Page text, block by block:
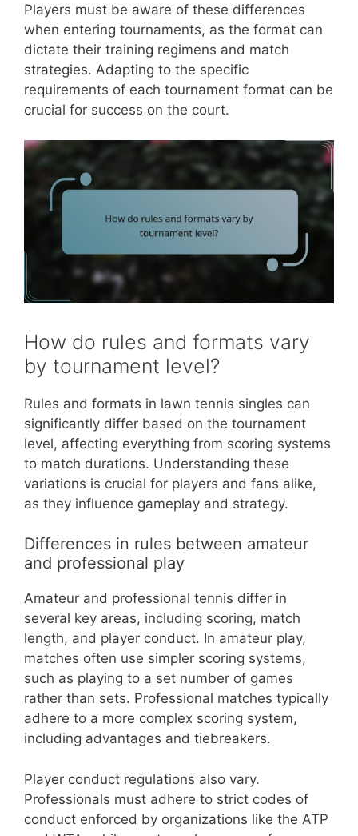
Players must be aware of these differences
when entering tournaments, as the format can
dictate their training regimens and match
strategies. Adapting to the specific
requirements of each tournament format can be
crucial for success on the court.
How do rules and formats vary
by tournament level?
Rules and formats in lawn tennis singles can
significantly differ based on the tournament
level, affecting everything from scoring systems
to match durations. Understanding these
variations is crucial for players and fans alike,
as they influence gameplay and strategy.
Differences in rules between amateur
and professional play
Amateur and professional tennis differ in
several key areas, including scoring, match
length, and player conduct. In amateur play,
matches often use simpler scoring systems,
such as playing to a set number of games
rather than sets. Professional matches typically
adhere to a more complex scoring system,
including advantages and tiebreakers.
Player conduct regulations also vary.
Professionals must adhere to strict codes of
conduct enforced by organizations like the ATP